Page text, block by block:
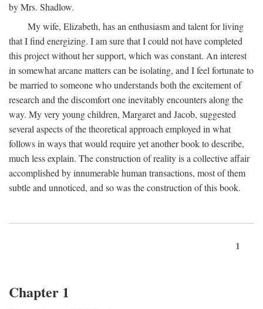
by Mrs. Shadlow.
My wife, Elizabeth, has an enthusiasm and talent for living
that I find energizing. I am sure that I could not have completed
this project without her support, which was constant. An interest
in somewhat arcane matters can be isolating, and I feel fortunate to
be married to someone who understands both the excitement of
research and the discomfort one inevitably encounters along the
way. My very young children, Margaret and Jacob, suggested
several aspects of the theoretical approach employed in what
follows in ways that would require yet another book to describe,
much less explain. The construction of reality is a collective affair
accomplished by innumerable human transactions, most of them
subtle and unnoticed, and so was the construction of this book.
1
Chapter 1